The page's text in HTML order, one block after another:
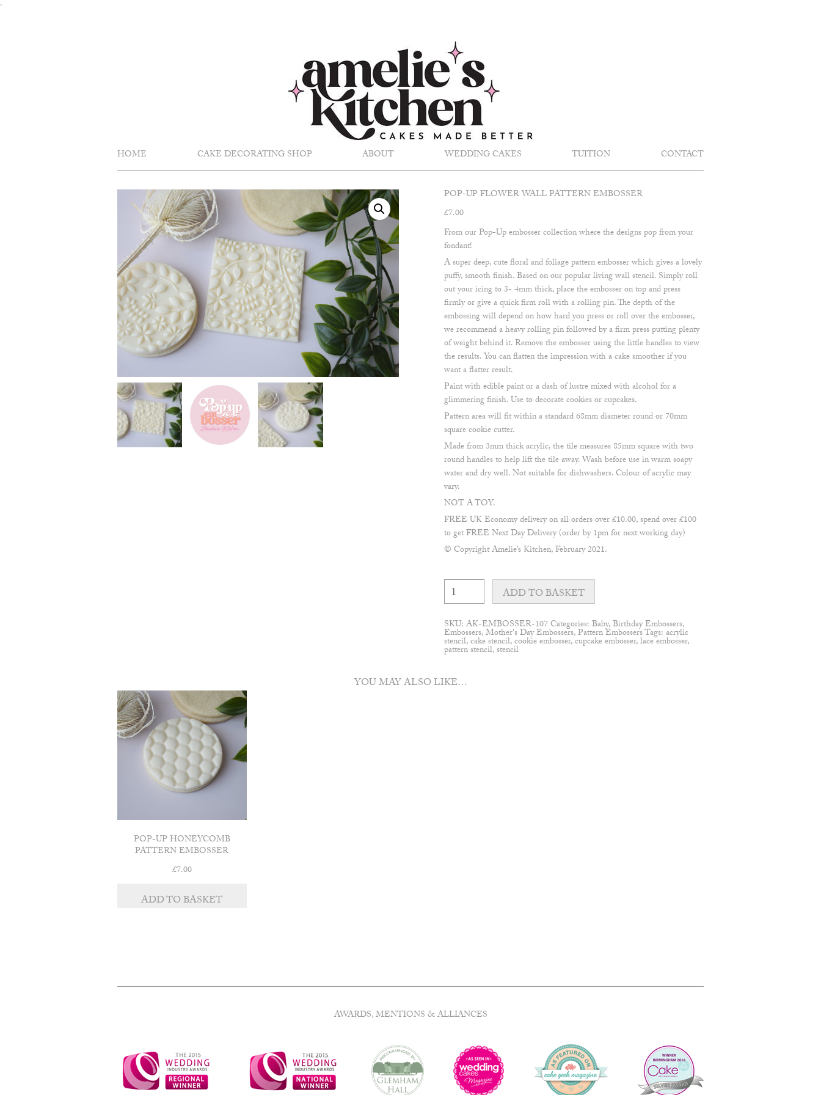
.
HOME CAKE DECORATING SHOP ABOUT WEDDING CAKES TUITION CONTACT
POP-UP FLOWER WALL PATTERN EMBOSSER
£7.00
From our Pop-Up embosser collection where the designs pop from your
fondant!
A super deep, cute floral and foliage pattern embosser which gives a lovely
puffy, smooth finish. Based on our popular living wall stencil. Simply roll
out your icing to 3- 4mm thick, place the embosser on top and press
firmly or give a quick firm roll with a rolling pin. The depth of the
embossing will depend on how hard you press or roll over the embosser,
we recommend a heavy rolling pin followed by a firm press putting plenty
of weight behind it. Remove the embosser using the little handles to view
the results. You can flatten the impression with a cake smoother if you
want a flatter result.
Paint with edible paint or a dash of lustre mixed with alcohol for a
glimmering finish. Use to decorate cookies or cupcakes.
Pattern area will fit within a standard 68mm diameter round or 70mm
square cookie cutter.
Made from 3mm thick acrylic, the tile measures 85mm square with two
round handles to help lift the tile away. Wash before use in warm soapy
water and dry well. Not suitable for dishwashers. Colour of acrylic may
vary.
NOT A TOY.
FREE UK Economy delivery on all orders over £10.00, spend over £100
to get FREE Next Day Delivery (order by 1pm for next working day)
© Copyright Amelie’s Kitchen, February 2021.
Pop-
up
Flower
Wall
pattern
embosser
quantity
ADD TO BASKET
SKU:AK-EMBOSSER-107Categories:Baby,Birthday Embossers,
Embossers,Mother's Day Embossers,Pattern EmbossersTags:acrylic
stencil,cake stencil,cookie embosser,cupcake embosser,lace embosser,
pattern stencil,stencil
YOU MAY ALSO LIKE…
POP-UP HONEYCOMB
PATTERN EMBOSSER
£7.00
ADD TO BASKET
AWARDS, MENTIONS & ALLIANCES